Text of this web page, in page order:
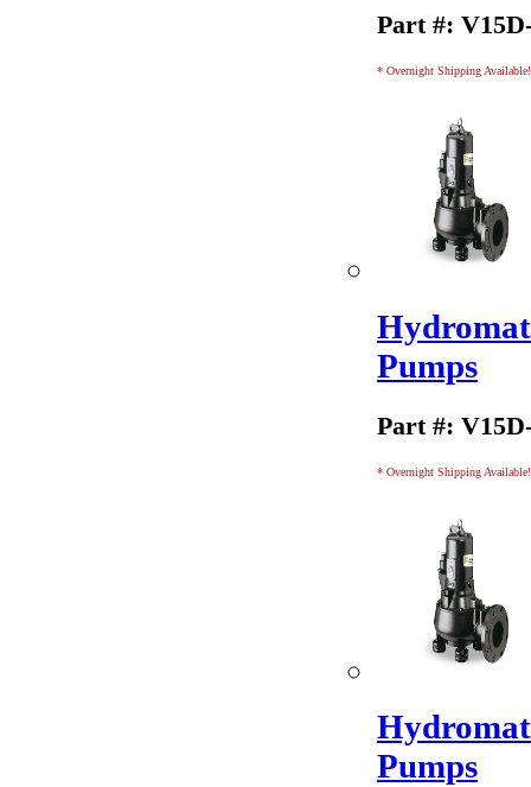
Part #:
* Overnight Shipping Available!
Pumps
Part #:
* Overnight Shipping Available!
Pumps